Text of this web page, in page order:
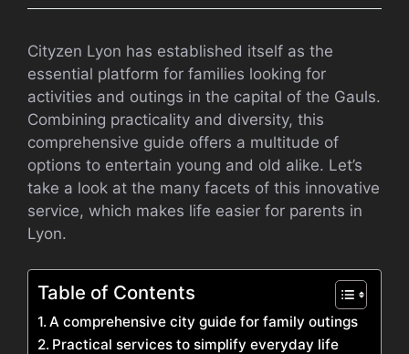
Cityzen Lyon has established itself as the
essential platform for families looking for
activities and outings in the capital of the Gauls.
Combining practicality and diversity, this
comprehensive guide offers a multitude of
options to entertain young and old alike. Let’s
take a look at the many facets of this innovative
service, which makes life easier for parents in
Lyon.
Table of Contents
A comprehensive city guide for family outings
Practical services to simplify everyday life